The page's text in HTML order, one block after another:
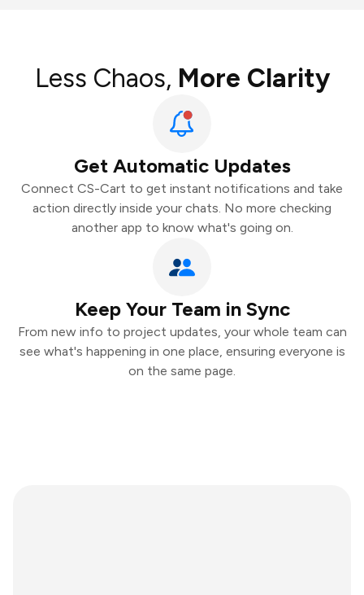
Less Chaos, More Clarity
Get Automatic Updates
Connect CS-Cart to get instant notifications and take
action directly inside your chats. No more checking
another app to know what's going on.
Keep Your Team in Sync
From new info to project updates, your whole team can
see what's happening in one place, ensuring everyone is
on the same page.